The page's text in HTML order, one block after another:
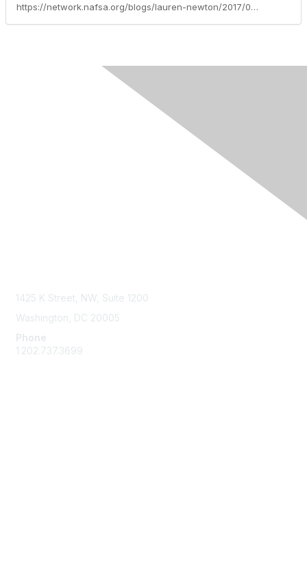
https://network.nafsa.org/blogs/lauren-newton/2017/08/17/is-anyone-welcome-here-slashing-legal-immigration-will-not-make-america-great-again
1425 K Street, NW, Suite 1200
Washington, DC 20005
Phone
1.202.737.3699